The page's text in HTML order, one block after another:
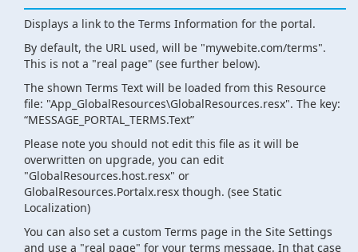
Displays a link to the Terms Information for the portal.
By default, the URL used, will be "mywebite.com/terms".
This is not a "real page" (see further below).
The shown Terms Text will be loaded from this Resource
file: "App_GlobalResources\GlobalResources.resx". The key:
“MESSAGE_PORTAL_TERMS.Text”
Please note you should not edit this file as it will be
overwritten on upgrade, you can edit
"GlobalResources.host.resx" or
GlobalResources.Portalx.resx though. (see Static
Localization)
You can also set a custom Terms page in the Site Settings
and use a "real page" for your terms message. In that case